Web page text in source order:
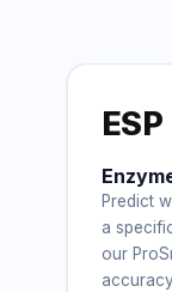
ESP
Predict
a
our